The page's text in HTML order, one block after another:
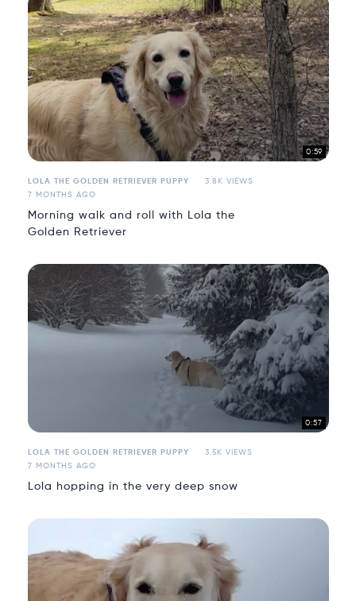
0:59
LOLA THE GOLDEN RETRIEVER PUPPY
3.8K VIEWS
7 MONTHS AGO
Morning walk and roll with Lola the
Golden Retriever
0:57
LOLA THE GOLDEN RETRIEVER PUPPY
3.5K VIEWS
7 MONTHS AGO
Lola hopping in the very deep snow